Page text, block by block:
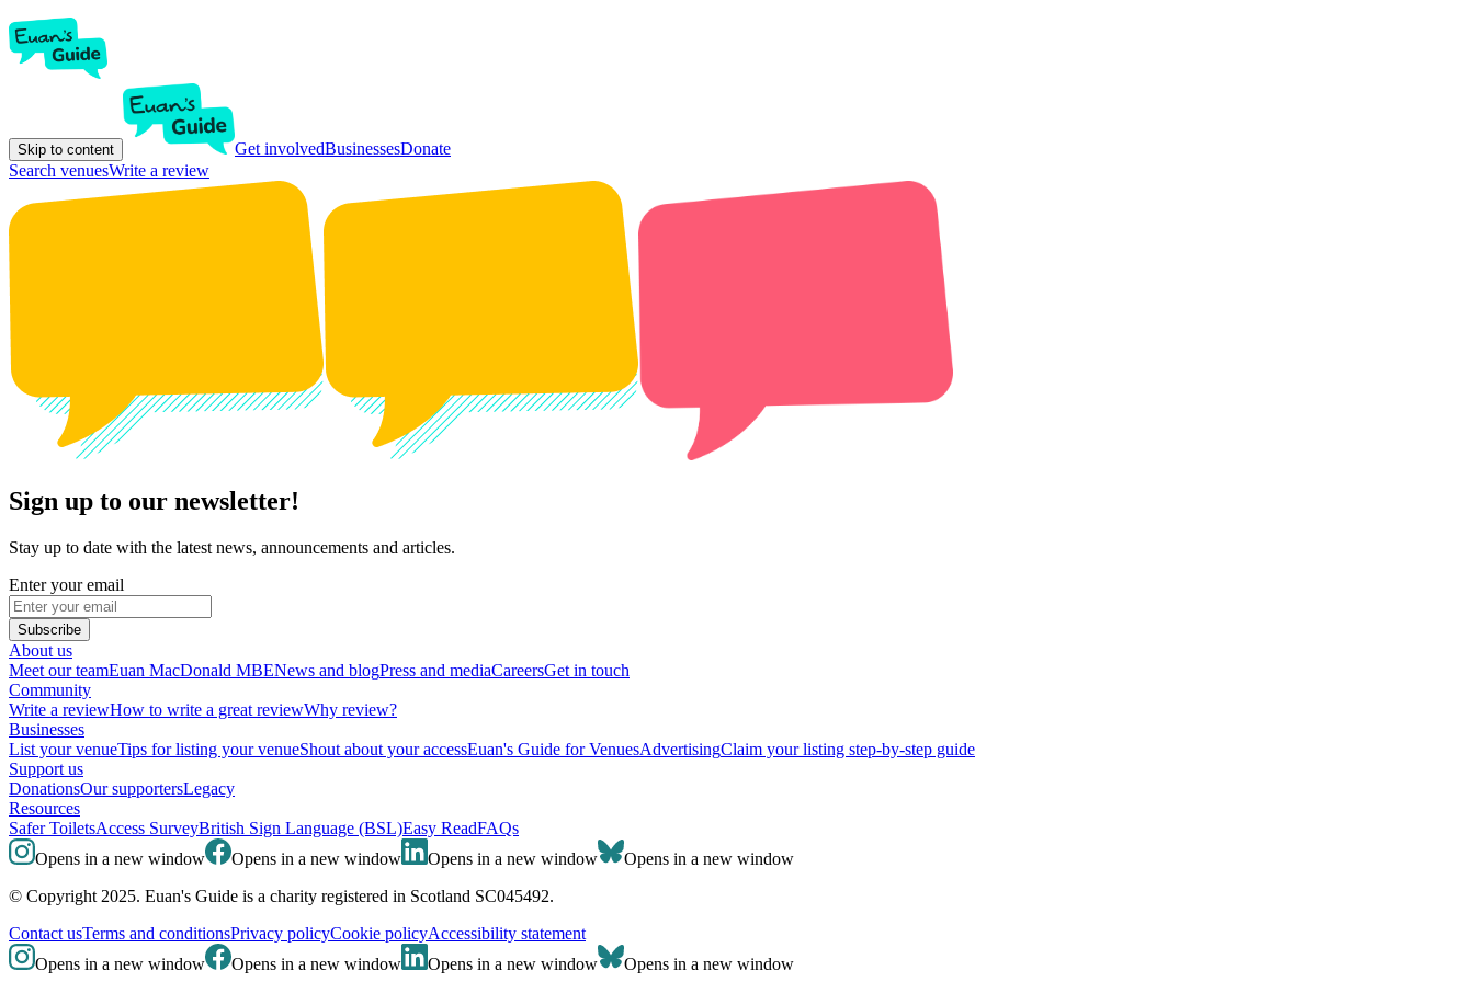
Skip to content Get involvedBusinessesDonate
Search venuesWrite a review
Sign up to our newsletter!
Stay up to date with the latest news, announcements and articles.
Enter your email
Subscribe
About us
Meet our teamEuan MacDonald MBENews and blogPress and mediaCareersGet in touch
Community
Write a reviewHow to write a great reviewWhy review?
Businesses
List your venueTips for listing your venueShout about your accessEuan's Guide for VenuesAdvertisingClaim your listing step-by-step guide
Support us
DonationsOur supportersLegacy
Resources
Safer ToiletsAccess SurveyBritish Sign Language (BSL)Easy ReadFAQs
Opens in a new window
Opens in a new window Opens in a new window
Opens in a new window
© Copyright 2025. Euan's Guide is a charity registered in Scotland SC045492.
Contact usTerms and conditionsPrivacy policyCookie policyAccessibility statement
Opens in a new window
Opens in a new window Opens in a new window Opens in a new window